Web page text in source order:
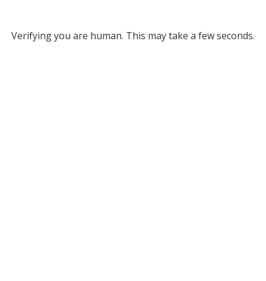
Verifying you are human. This may take a few seconds.